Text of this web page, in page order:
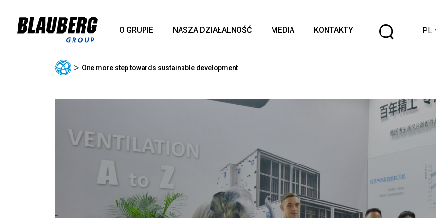
O GRUPIE NASZA DZIAŁALNOŚĆ MEDIA KONTAKTY
językPL
ᐳ One more step towards sustainable development